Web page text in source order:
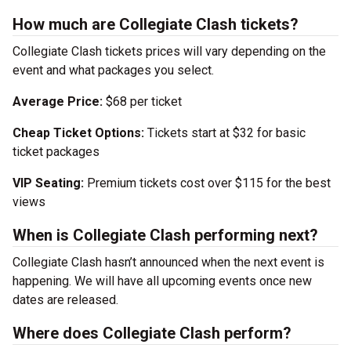
How much are Collegiate Clash tickets?
Collegiate Clash tickets prices will vary depending on the
event and what packages you select.
Average Price: $68 per ticket
Cheap Ticket Options: Tickets start at $32 for basic
ticket packages
VIP Seating: Premium tickets cost over $115 for the best
views
When is Collegiate Clash performing next?
Collegiate Clash hasn’t announced when the next event is
happening. We will have all upcoming events once new
dates are released.
Where does Collegiate Clash perform?